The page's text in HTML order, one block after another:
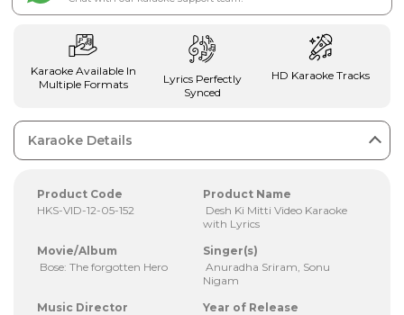
Karaoke Available In
Multiple Formats
Lyrics Perfectly
Synced
HD Karaoke Tracks
Karaoke Details
Product Code
HKS-VID-12-05-152
Product Name
Desh Ki Mitti Video Karaoke
with Lyrics
Movie/Album
Bose: The forgotten Hero
Singer(s)
Anuradha Sriram, Sonu
Nigam
Music Director
Year of Release